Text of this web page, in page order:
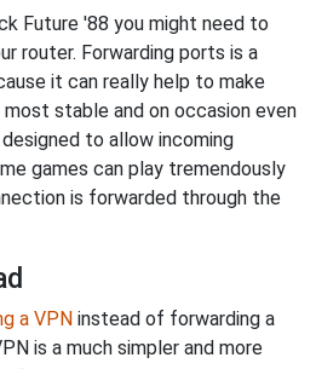
Future '88 you might need to
router. Forwarding ports is a
it can really help to make
stable and on occasion even
to allow incoming
games can play tremendously
is forwarded through the
a VPN instead of forwarding a
is a much simpler and more